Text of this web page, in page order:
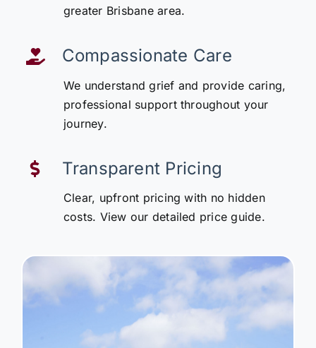
greater Brisbane area.
Compassionate Care
We understand grief and provide caring,
professional support throughout your
journey.
Transparent Pricing
Clear, upfront pricing with no hidden
costs. View our detailed price guide.